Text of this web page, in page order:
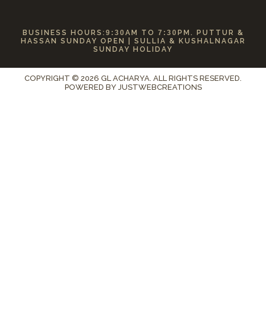
BUSINESS HOURS: 9:30 AM TO 7:30 PM. PUTTUR &
HASSAN SUNDAY OPEN | SULLIA & KUSHALNAGAR
SUNDAY HOLIDAY
COPYRIGHT © 2026 GL ACHARYA. ALL RIGHTS RESERVED.
POWERED BY JUSTWEBCREATIONS